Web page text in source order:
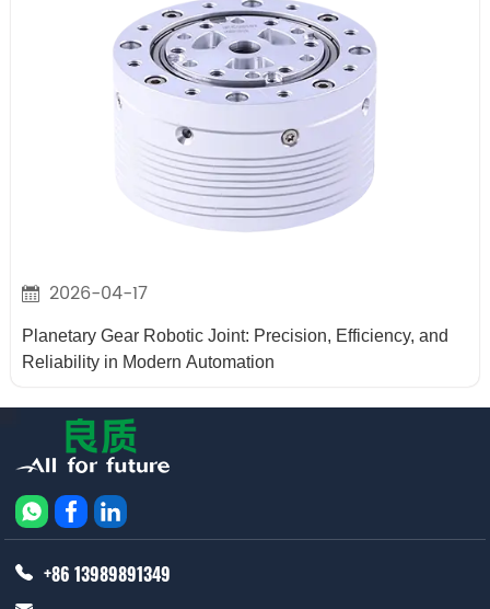
2026-04-17
Planetary Gear Robotic Joint: Precision, Efficiency, and
Reliability in Modern Automation
+86 13989891349